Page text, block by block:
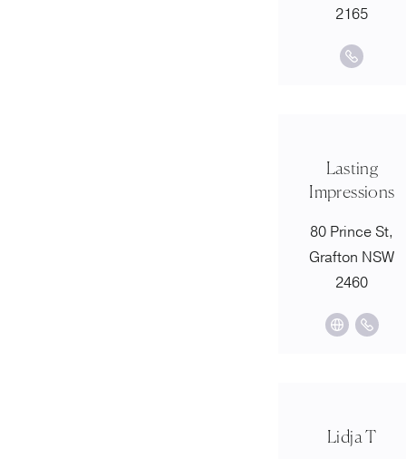
2165
Lasting
Impressions
80 Prince St,
Grafton NSW
2460
Lidja T